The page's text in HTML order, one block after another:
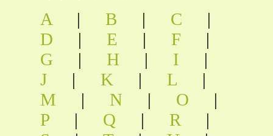
A | B | C
|
D
| E | F
|
G
| H | I
|
J
| K | L
|
M
| N | O
|
P
| Q | R
|